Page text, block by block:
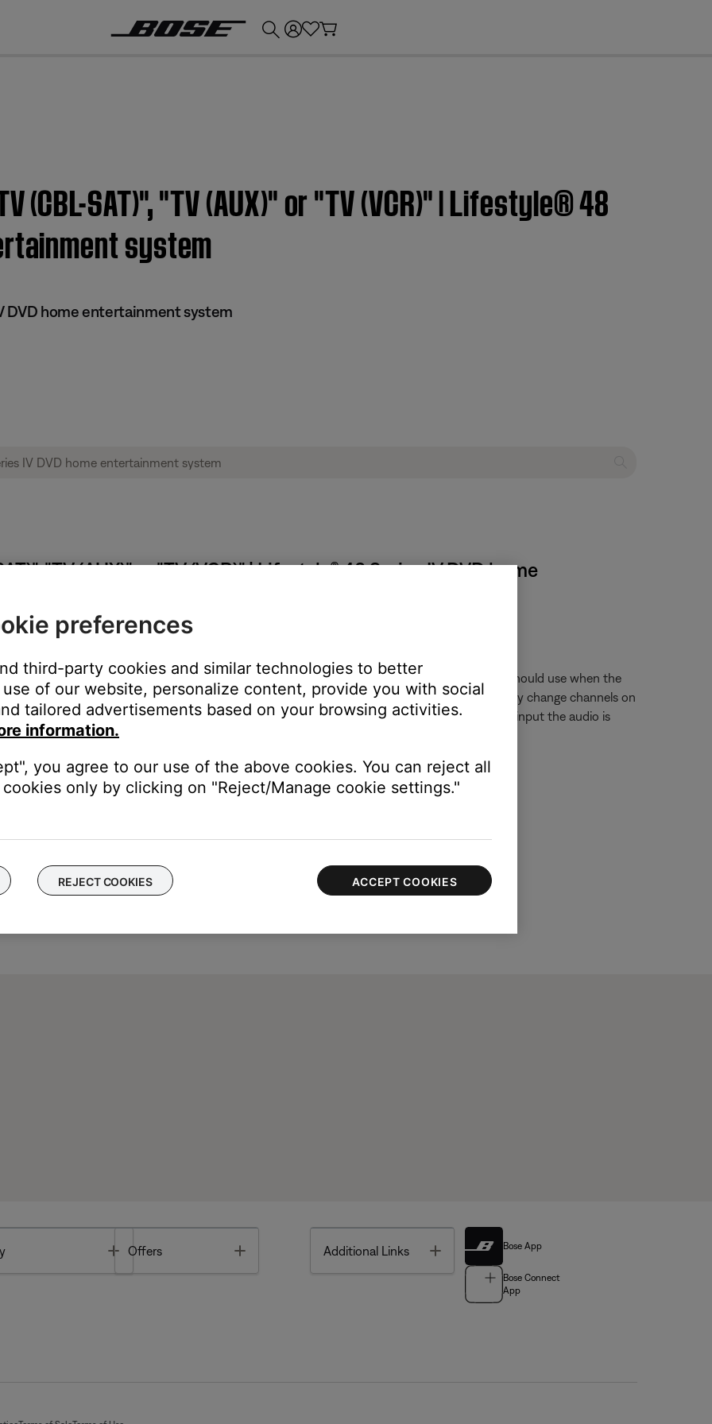
(CBL-SAT)", "TV (AUX)" or "TV (VCR)" | Lifestyle® 48
system
DVD home entertainment system
"TV (AUX)" or "TV (VCR)" | Lifestyle® 48 Series IV DVD home
system TV Control will tell the remote which tuner to control and what audio input it should use when the
Control is set to AUX, and the TV source button on the remote is pressed, the remote will only change channels on
inputs. The media center will read TV (AUX) as a reminder that although you are on the TV input the audio is
how to set TV Control, see
Toggle
Offers Additional Links Toggle Bose App
Bose Connect
App
preferences
third-party cookies and similar technologies to better
of our website, personalize content, provide you with social
tailored advertisements based on your browsing activities.
information.
you agree to our use of the above cookies. You can reject all
only by clicking on "Reject/Manage cookie settings."
REJECT COOKIES ACCEPT COOKIES